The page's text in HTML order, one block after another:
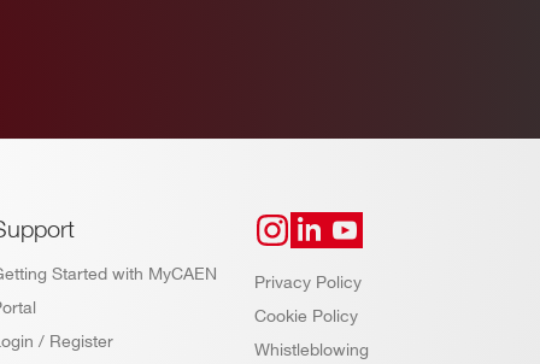
Started with MyCAEN
/ Register
Privacy Policy
Cookie Policy
Whistleblowing